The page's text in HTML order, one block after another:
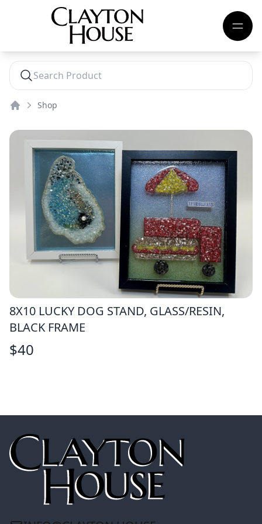
Shop
8X10 LUCKY DOG STAND, GLASS/RESIN,
BLACK FRAME
$40